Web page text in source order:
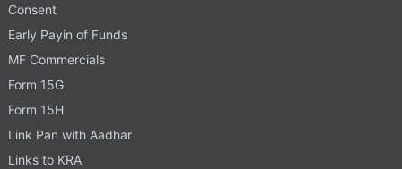
Consent
Early Payin of Funds
MF Commercials
Form 15G
Form 15H
Link Pan with Aadhar
Links to KRA